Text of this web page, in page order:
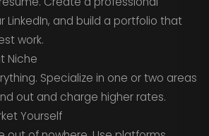
LinkedIn, and build a portfolio that
work.
Niche
Specialize in one or two areas
out and charge higher rates.
Yourself